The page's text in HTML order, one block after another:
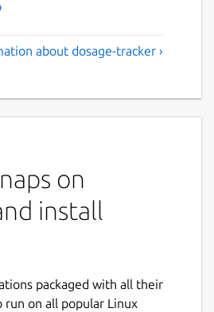
about dosage-tracker ›
on
install
packaged with all their
run on all popular Linux